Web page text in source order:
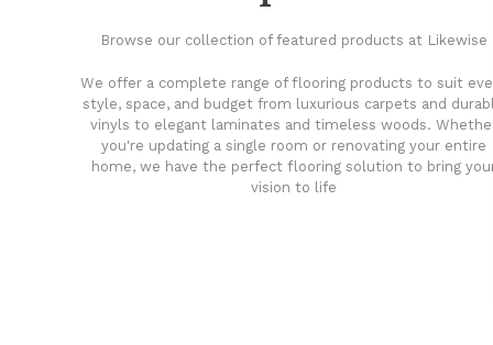
Browse our collection of featured products at Likewise
We offer a complete range of flooring products to suit
style, space, and budget from luxurious carpets and
vinyls to elegant laminates and timeless woods.
you're updating a single room or renovating your entire
home, we have the perfect flooring solution to bring
vision to life